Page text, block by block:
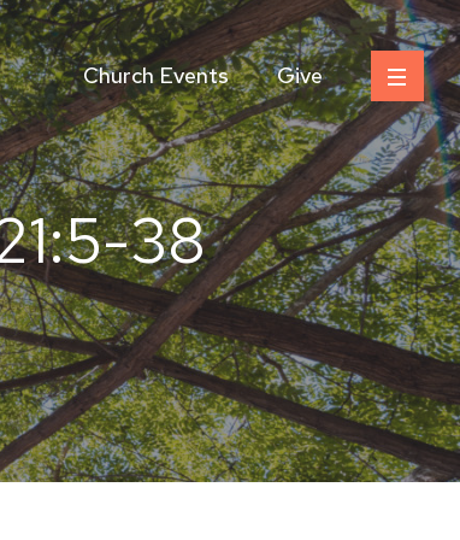
Church Events Give
38